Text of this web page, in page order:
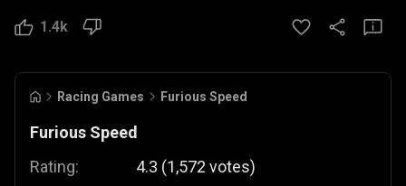
1.4k
Racing Games Furious Speed
Furious Speed
Rating:
4.3 (1,572 votes)